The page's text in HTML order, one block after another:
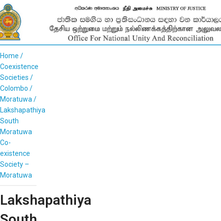
Home
Coexistence
Societies
Colombo
Moratuwa
Lakshapathiya
South
Moratuwa
Co-
existence
Society –
Moratuwa
Lakshapathiya